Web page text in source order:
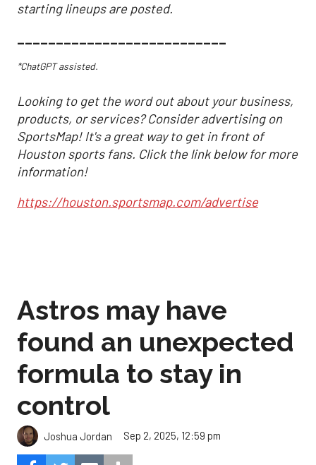
starting lineups are posted.
___________________________
*ChatGPT assisted.
Looking to get the word out about your business,
products, or services? Consider advertising on
SportsMap! It's a great way to get in front of
Houston sports fans. Click the link below for more
information!
https://houston.sportsmap.com/advertise
Astros may have
found an unexpected
formula to stay in
control
Joshua Jordan Sep 2, 2025, 12:59 pm